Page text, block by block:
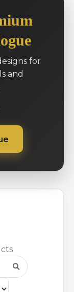
for
and